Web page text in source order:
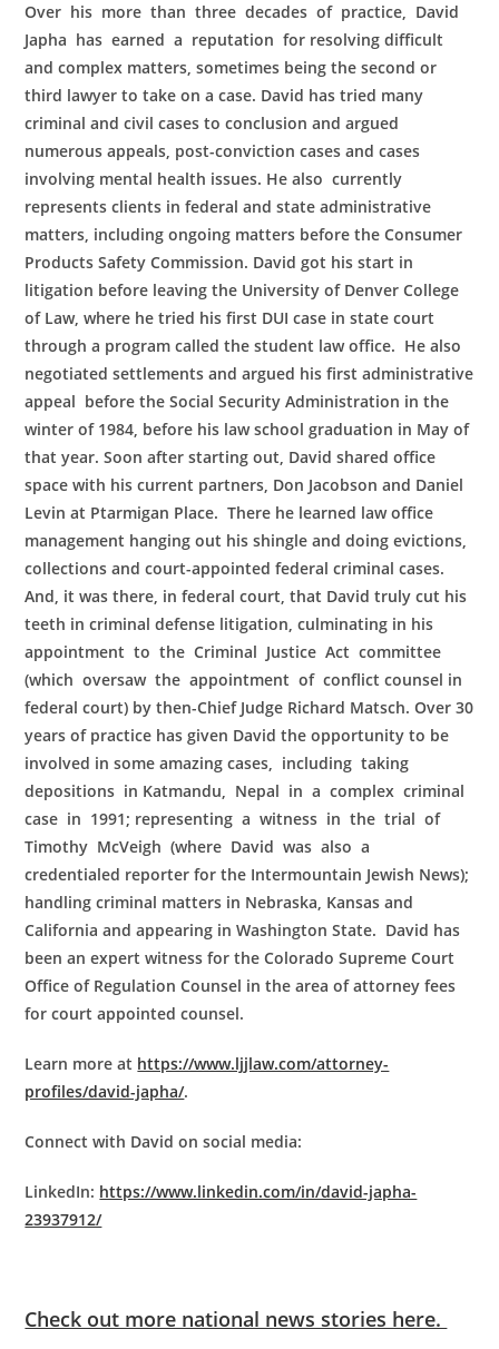
Over his more than three decades of practice, David
Japha has earned a reputation for resolving difficult
and complex matters, sometimes being the second or
third lawyer to take on a case. David has tried many
criminal and civil cases to conclusion and argued
numerous appeals, post-conviction cases and cases
involving mental health issues. He also currently
represents clients in federal and state administrative
matters, including ongoing matters before the Consumer
Products Safety Commission. David got his start in
litigation before leaving the University of Denver College
of Law, where he tried his first DUI case in state court
through a program called the student law office. He also
negotiated settlements and argued his first administrative
appeal before the Social Security Administration in the
winter of 1984, before his law school graduation in May of
that year. Soon after starting out, David shared office
space with his current partners, Don Jacobson and Daniel
Levin at Ptarmigan Place. There he learned law office
management hanging out his shingle and doing evictions,
collections and court-appointed federal criminal cases.
And, it was there, in federal court, that David truly cut his
teeth in criminal defense litigation, culminating in his
appointment to the Criminal Justice Act committee
(which oversaw the appointment of conflict counsel in
federal court) by then-Chief Judge Richard Matsch. Over 30
years of practice has given David the opportunity to be
involved in some amazing cases, including taking
depositions in Katmandu, Nepal in a complex criminal
case in 1991; representing a witness in the trial of
Timothy McVeigh (where David was also a
credentialed reporter for the Intermountain Jewish News);
handling criminal matters in Nebraska, Kansas and
California and appearing in Washington State. David has
been an expert witness for the Colorado Supreme Court
Office of Regulation Counsel in the area of attorney fees
for court appointed counsel.
Learn more at https://www.ljjlaw.com/attorney-
profiles/david-japha/.
Connect with David on social media:
LinkedIn: https://www.linkedin.com/in/david-japha-
23937912/
Check out more national news stories here.